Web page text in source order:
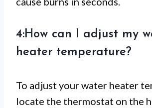
4:How can I adjust my
heater temperature?
To adjust your water heater
locate the thermostat on the